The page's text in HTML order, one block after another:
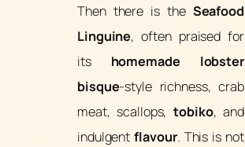
Then there is the Seafood
Linguine, often praised for
its homemade lobster
bisque-style richness, crab
meat, scallops,tobiko, and
indulgentflavour. This is not